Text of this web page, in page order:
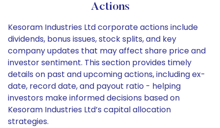
Actions
Kesoram Industries Ltd corporate actions include
dividends, bonus issues, stock splits, and key
company updates that may affect share price and
investor sentiment. This section provides timely
details on past and upcoming actions, including ex-
date, record date, and payout ratio - helping
investors make informed decisions based on
Kesoram Industries Ltd’s capital allocation
strategies.